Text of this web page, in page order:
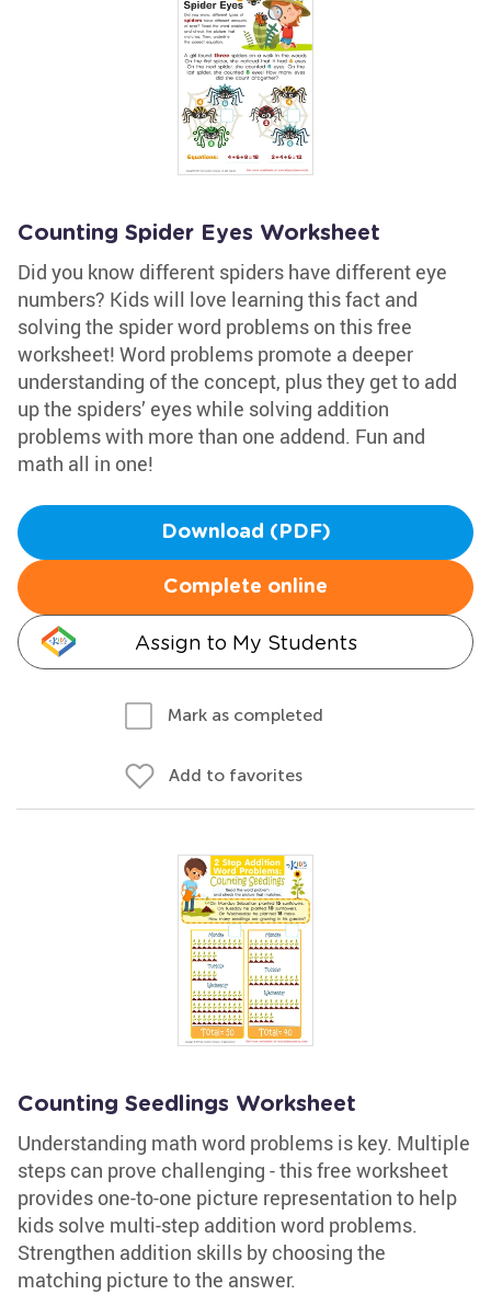
Counting Spider Eyes Worksheet
Did you know different spiders have different eye
numbers? Kids will love learning this fact and
solving the spider word problems on this free
worksheet! Word problems promote a deeper
understanding of the concept, plus they get to add
up the spiders’ eyes while solving addition
problems with more than one addend. Fun and
math all in one!
Download (PDF)
Complete online
Assign to My Students
Mark as completed
Add to favorites
Counting Seedlings Worksheet
Understanding math word problems is key. Multiple
steps can prove challenging - this free worksheet
provides one-to-one picture representation to help
kids solve multi-step addition word problems.
Strengthen addition skills by choosing the
matching picture to the answer.